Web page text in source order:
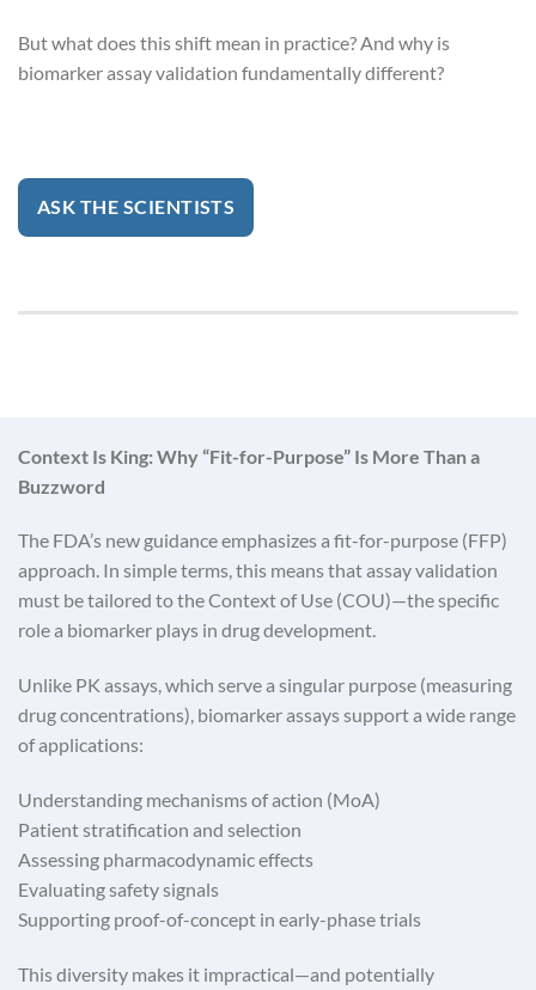
But what does this shift mean in practice? And why is
biomarker assay validation fundamentally different?
ASK THE SCIENTISTS
Context Is King: Why “Fit-for-Purpose” Is More Than a
Buzzword
The FDA’s new guidance emphasizes a fit-for-purpose (FFP)
approach. In simple terms, this means that assay validation
must be tailored to the Context of Use (COU)—the specific
role a biomarker plays in drug development.
Unlike PK assays, which serve a singular purpose (measuring
drug concentrations), biomarker assays support a wide range
of applications:
Understanding mechanisms of action (MoA)
Patient stratification and selection
Assessing pharmacodynamic effects
Evaluating safety signals
Supporting proof-of-concept in early-phase trials
This diversity makes it impractical—and potentially